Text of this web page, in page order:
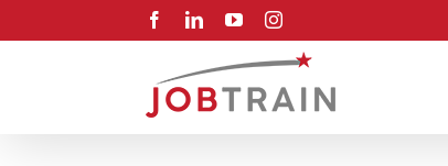
FacebookLinkedInYouTubeInstagram